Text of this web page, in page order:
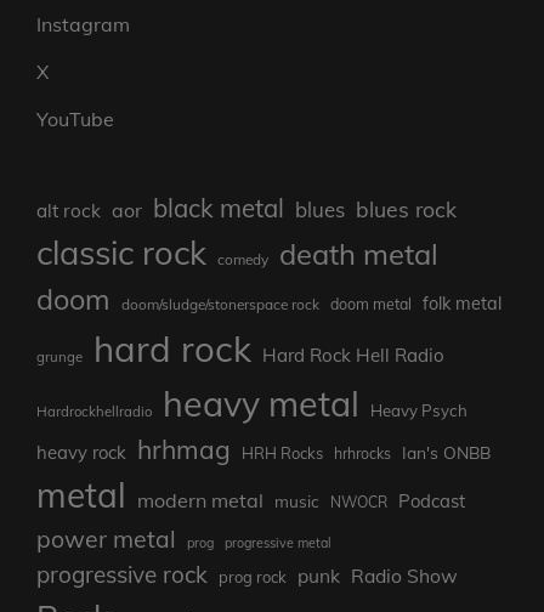
Instagram
X
YouTube
alt rock aor black metal blues blues rock
classic rock comedy death metal
doom doom/sludge/stonerspace rock doom metal folk metal
grunge hard rock Hard Rock Hell Radio
Hardrockhellradio heavy metal Heavy Psych
heavy rock hrhmag HRH Rocks hrhrocks Ian's ONBB
metal modern metal music NWOCR Podcast
power metal prog progressive metal
progressive rock prog rock punk Radio Show